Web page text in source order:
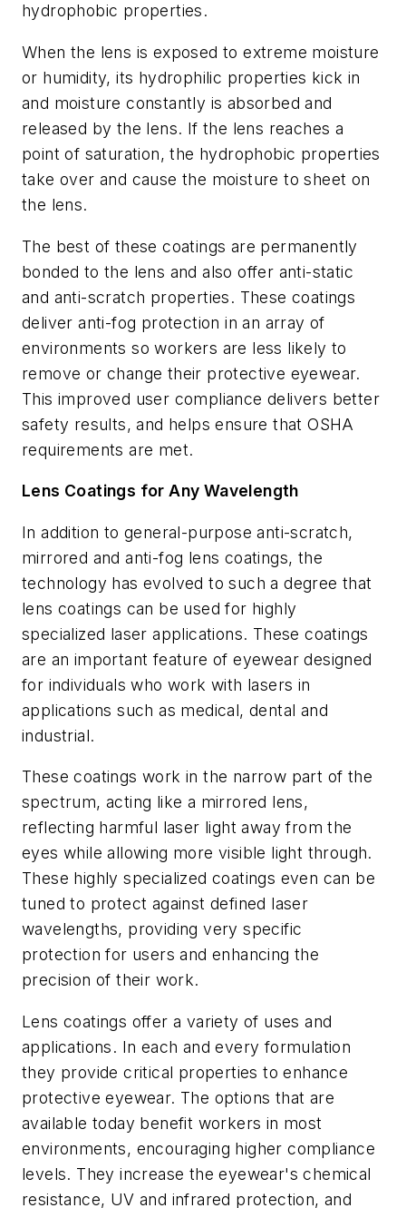
hydrophobic properties.
When the lens is exposed to extreme moisture
or humidity, its hydrophilic properties kick in
and moisture constantly is absorbed and
released by the lens. If the lens reaches a
point of saturation, the hydrophobic properties
take over and cause the moisture to sheet on
the lens.
The best of these coatings are permanently
bonded to the lens and also offer anti-static
and anti-scratch properties. These coatings
deliver anti-fog protection in an array of
environments so workers are less likely to
remove or change their protective eyewear.
This improved user compliance delivers better
safety results, and helps ensure that OSHA
requirements are met.
Lens Coatings for Any Wavelength
In addition to general-purpose anti-scratch,
mirrored and anti-fog lens coatings, the
technology has evolved to such a degree that
lens coatings can be used for highly
specialized laser applications. These coatings
are an important feature of eyewear designed
for individuals who work with lasers in
applications such as medical, dental and
industrial.
These coatings work in the narrow part of the
spectrum, acting like a mirrored lens,
reflecting harmful laser light away from the
eyes while allowing more visible light through.
These highly specialized coatings even can be
tuned to protect against defined laser
wavelengths, providing very specific
protection for users and enhancing the
precision of their work.
Lens coatings offer a variety of uses and
applications. In each and every formulation
they provide critical properties to enhance
protective eyewear. The options that are
available today benefit workers in most
environments, encouraging higher compliance
levels. They increase the eyewear's chemical
resistance, UV and infrared protection, and